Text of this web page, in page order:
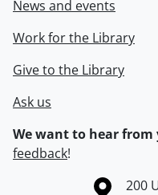
News and events
Work for the Library
Give to the Library
Ask us
We want to hear from
feedback!
Information about the200